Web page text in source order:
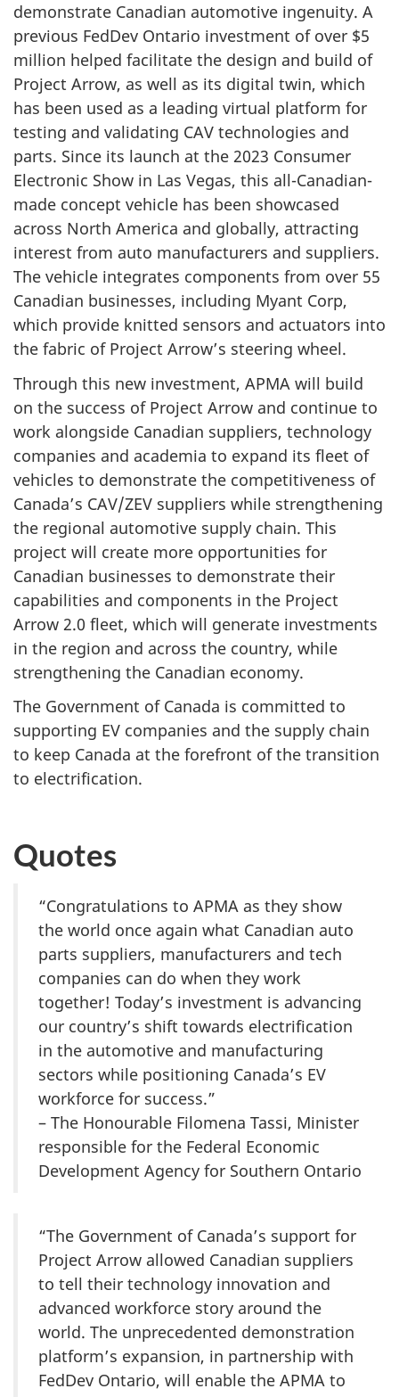
demonstrate Canadian automotive ingenuity. A
previous FedDev Ontario investment of over $5
million helped facilitate the design and build of
Project Arrow, as well as its digital twin, which
has been used as a leading virtual platform for
testing and validating CAV technologies and
parts. Since its launch at the 2023 Consumer
Electronic Show in Las Vegas, this all-Canadian-
made concept vehicle has been showcased
across North America and globally, attracting
interest from auto manufacturers and suppliers.
The vehicle integrates components from over 55
Canadian businesses, including Myant Corp,
which provide knitted sensors and actuators into
the fabric of Project Arrow’s steering wheel.
Through this new investment, APMA will build
on the success of Project Arrow and continue to
work alongside Canadian suppliers, technology
companies and academia to expand its fleet of
vehicles to demonstrate the competitiveness of
Canada’s CAV/ZEV suppliers while strengthening
the regional automotive supply chain. This
project will create more opportunities for
Canadian businesses to demonstrate their
capabilities and components in the Project
Arrow 2.0 fleet, which will generate investments
in the region and across the country, while
strengthening the Canadian economy.
The Government of Canada is committed to
supporting EV companies and the supply chain
to keep Canada at the forefront of the transition
to electrification.
Quotes
“Congratulations to APMA as they show
the world once again what Canadian auto
parts suppliers, manufacturers and tech
companies can do when they work
together! Today’s investment is advancing
our country’s shift towards electrification
in the automotive and manufacturing
sectors while positioning Canada’s EV
workforce for success.”
– The Honourable Filomena Tassi, Minister
responsible for the Federal Economic
Development Agency for Southern Ontario
“The Government of Canada’s support for
Project Arrow allowed Canadian suppliers
to tell their technology innovation and
advanced workforce story around the
world. The unprecedented demonstration
platform’s expansion, in partnership with
FedDev Ontario, will enable the APMA to